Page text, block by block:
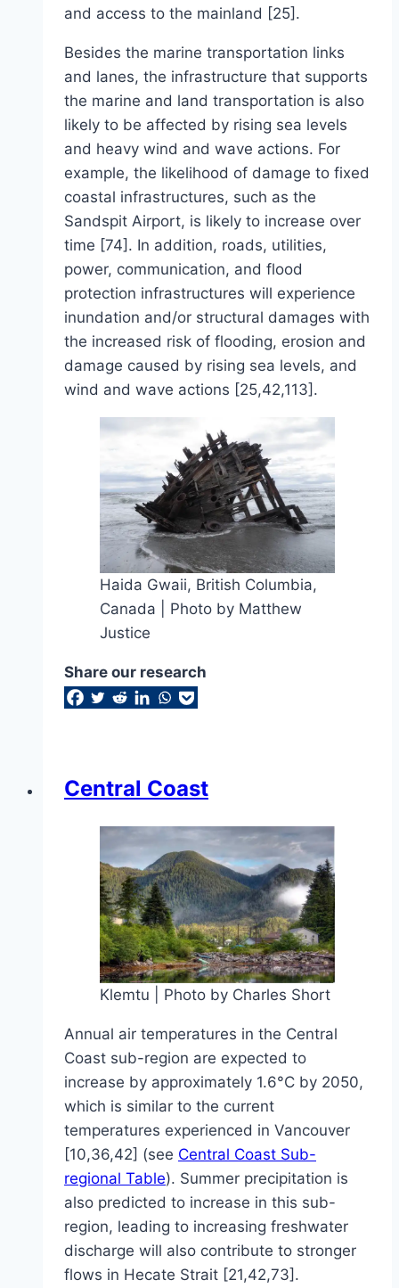
and access to the mainland [25].
Besides the marine transportation links
and lanes, the infrastructure that supports
the marine and land transportation is also
likely to be affected by rising sea levels
and heavy wind and wave actions. For
example, the likelihood of damage to fixed
coastal infrastructures, such as the
Sandspit Airport, is likely to increase over
time [74]. In addition, roads, utilities,
power, communication, and flood
protection infrastructures will experience
inundation and/or structural damages with
the increased risk of flooding, erosion and
damage caused by rising sea levels, and
wind and wave actions [25,42,113].
Haida Gwaii, British Columbia,
Canada | Photo by Matthew
Justice
Share our research
Central Coast
Klemtu | Photo by Charles Short
Annual air temperatures in the Central
Coast sub-region are expected to
increase by approximately 1.6°C by 2050,
which is similar to the current
temperatures experienced in Vancouver
[10,36,42] (see Central Coast Sub-
regional Table). Summer precipitation is
also predicted to increase in this sub-
region, leading to increasing freshwater
discharge will also contribute to stronger
flows in Hecate Strait [21,42,73].